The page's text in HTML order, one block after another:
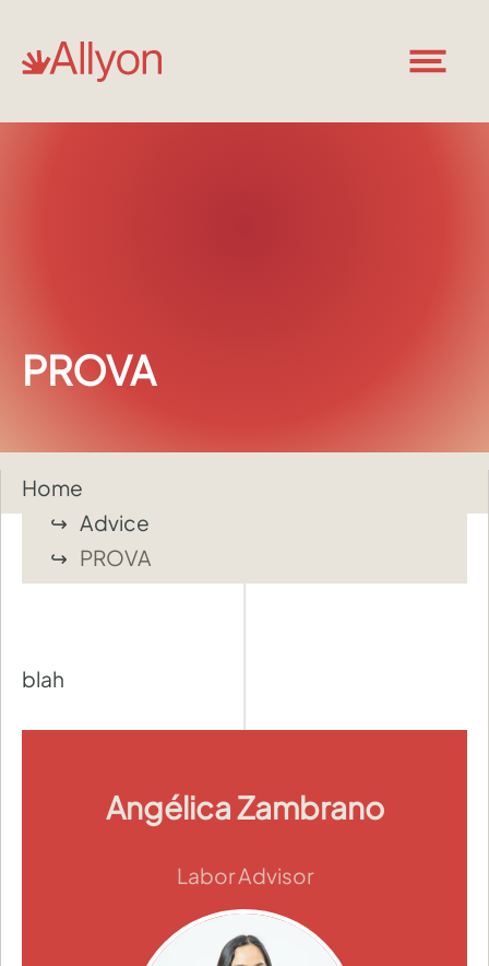
PROVA
Home
Advice
PROVA
blah
Angélica Zambrano
Labor Advisor